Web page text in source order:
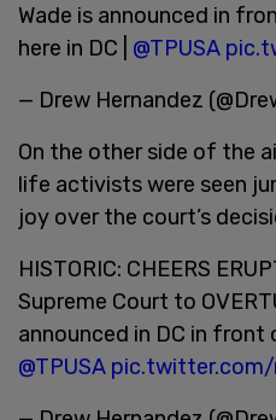
Wade is announced in
here in DC | @TPUSA
— Drew Hernandez
On the other side of the
life activists were seen
joy over the court’s
HISTORIC: CHEERS
Supreme Court to
announced in DC in front
@TPUSA pic.twitter.com/